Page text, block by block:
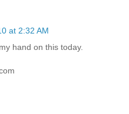
at 2:32 AM
hand on this today.